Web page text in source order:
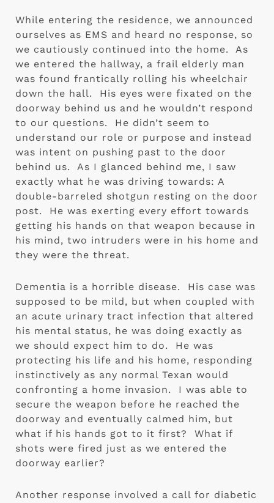
While entering the residence, we announced
ourselves as EMS and heard no response, so
we cautiously continued into the home.  As
we entered the hallway, a frail elderly man
was found frantically rolling his wheelchair
down the hall.  His eyes were fixated on the
doorway behind us and he wouldn’t respond
to our questions.  He didn’t seem to
understand our role or purpose and instead
was intent on pushing past to the door
behind us.  As I glanced behind me, I saw
exactly what he was driving towards: A
double-barreled shotgun resting on the door
post.  He was exerting every effort towards
getting his hands on that weapon because in
his mind, two intruders were in his home and
they were the threat.
Dementia is a horrible disease.  His case was
supposed to be mild, but when coupled with
an acute urinary tract infection that altered
his mental status, he was doing exactly as
we should expect him to do.  He was
protecting his life and his home, responding
instinctively as any normal Texan would
confronting a home invasion.  I was able to
secure the weapon before he reached the
doorway and eventually calmed him, but
what if his hands got to it first?  What if
shots were fired just as we entered the
doorway earlier?
Another response involved a call for diabetic